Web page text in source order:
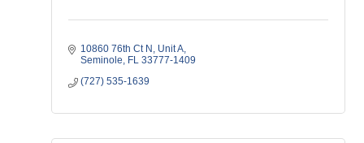
10860 76th Ct N
Unit A
Seminole
FL 33777-1409
(727) 535-1639